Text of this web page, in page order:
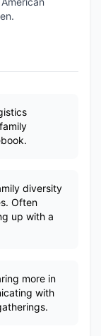
diversity
Often
up with a
more in
with